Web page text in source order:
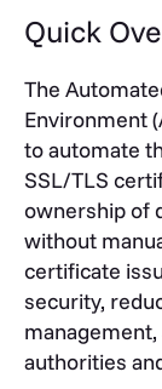
Quick
The
Environment
to automate
SSL/TLS
ownership of
without
certificate
security,
authorities